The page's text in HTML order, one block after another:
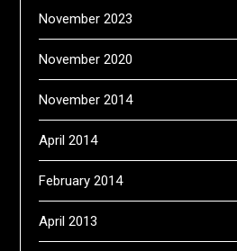
November 2023
November 2020
November 2014
April 2014
February 2014
April 2013